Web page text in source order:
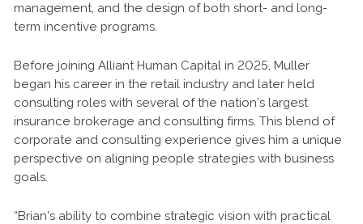
management, and the design of both short- and long-
term incentive programs.
Before joining Alliant Human Capital in 2025, Muller
began his career in the retail industry and later held
consulting roles with several of the nation’s largest
insurance brokerage and consulting firms. This blend of
corporate and consulting experience gives him a unique
perspective on aligning people strategies with business
goals.
“Brian’s ability to combine strategic vision with practical